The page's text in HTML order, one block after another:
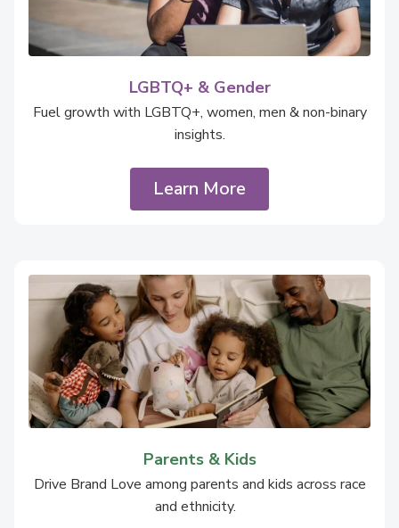
LGBTQ+ & Gender
Fuel growth with LGBTQ+, women, men & non-binary
insights.
Learn More
Parents & Kids
Drive Brand Love among parents and kids across race
and ethnicity.